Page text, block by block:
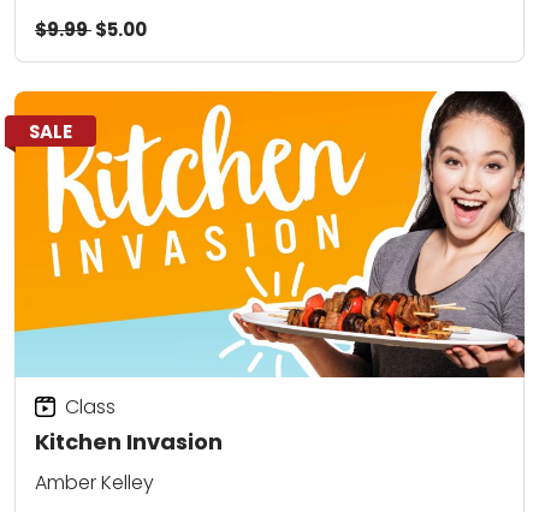
$9.99$5.00
SALE
Kitchen Invasion
Class
Amber Kelley